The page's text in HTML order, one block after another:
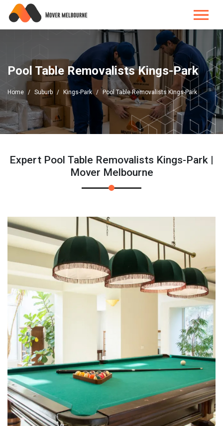
Pool Table Removalists Kings-Park
Home Suburb Kings-Park Pool Table Removalists Kings-Park
Expert Pool Table Removalists Kings-Park |
Mover Melbourne